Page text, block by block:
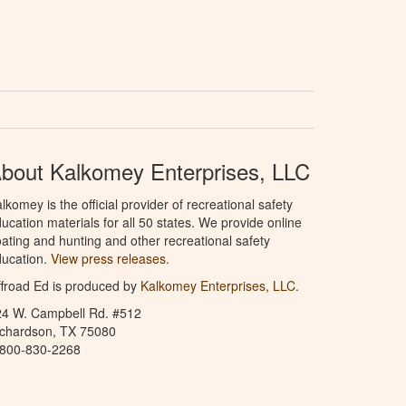
Kalkomey Enterprises, LLC
is the official provider of recreational safety
materials for all 50 states. We provide online
and hunting and other recreational safety
View press releases.
Ed is produced by Kalkomey Enterprises, LLC.
W. Campbell Rd. #512
TX 75080
830-2268